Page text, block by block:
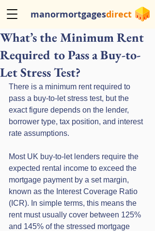
manormortgagesdirect
What’s the Minimum Rent
Required to Pass a Buy-to-
Let Stress Test?
There is a minimum rent required to
pass a buy-to-let stress test, but the
exact figure depends on the lender,
borrower type, tax position, and interest
rate assumptions.
Most UK buy-to-let lenders require the
expected rental income to exceed the
mortgage payment by a set margin,
known as the Interest Coverage Ratio
(ICR). In simple terms, this means the
rent must usually cover between 125%
and 145% of the stressed mortgage